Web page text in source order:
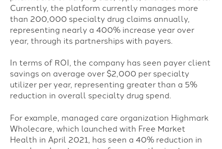
Currently, the platform currently manages more
than 200,000 specialty drug claims annually,
representing nearly a 400% increase year over
year, through its partnerships with payers.
In terms of ROI, the company has seen payer client
savings on average over $2,000 per specialty
utilizer per year, representing greater than a 5%
reduction in overall specialty drug spend.
For example, managed care organization Highmark
Wholecare, which launched with Free Market
Health in April 2021, has seen a 40% reduction in